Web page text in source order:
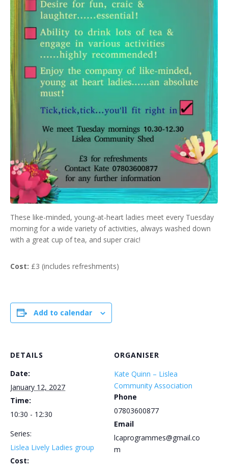
These like-minded, young-at-heart ladies meet every Tuesday
morning for a wide variety of activities, always washed down
with a great cup of tea, and super craic!
Cost: £3 (includes refreshments)
Add to calendar
DETAILS
Date:
January 12, 2027
Time:
10:30 - 12:30
Series:
Lislea Lively Ladies group
Cost:
ORGANISER
Kate Quinn – Lislea
Community Association
Phone
07803600877
Email
lcaprogrammes@gmail.co
m